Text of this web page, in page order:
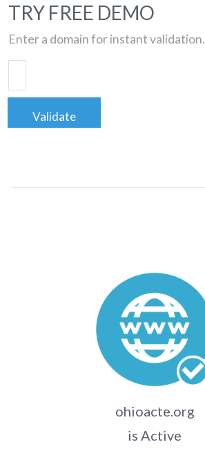
TRY FREE DEMO
Enter a domain for instant validation.
Validate
ohioacte.org
is Active